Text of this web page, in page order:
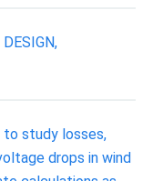
to study losses,
drops in wind